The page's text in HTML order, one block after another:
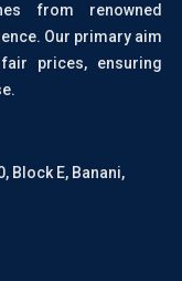
from renowned
Our primary aim
prices, ensuring
Block E, Banani,